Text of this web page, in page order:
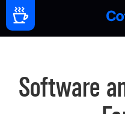
Software